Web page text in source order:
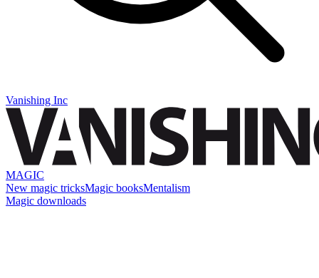
Vanishing Inc
MAGIC
New magic tricksMagic booksMentalism
Magic downloads